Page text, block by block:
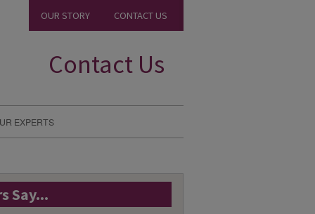
OUR STORY CONTACT US
Contact Us
EXPERTS
Say...